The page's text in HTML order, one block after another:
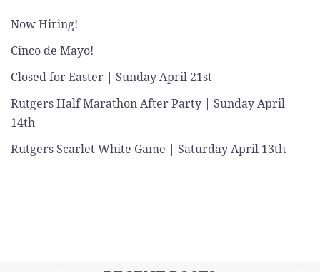
Now Hiring!
Cinco de Mayo!
Closed for Easter | Sunday April 21st
Rutgers Half Marathon After Party | Sunday April
14th
Rutgers Scarlet White Game | Saturday April 13th